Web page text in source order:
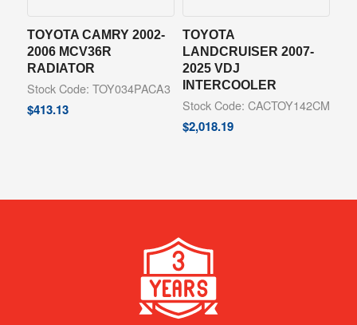
TOYOTA CAMRY 2002-
2006 MCV36R
RADIATOR
Stock Code: TOY034PACA3
$413.13
TOYOTA
LANDCRUISER 2007-
2025 VDJ
INTERCOOLER
Stock Code: CACTOY142CM
$2,018.19